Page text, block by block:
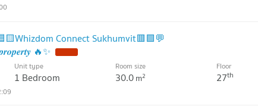
Connect Sukhumvit🟥🟩💬
🔥✨
Unit type
1 Bedroom
Room size
30.0m2
Floor
27th